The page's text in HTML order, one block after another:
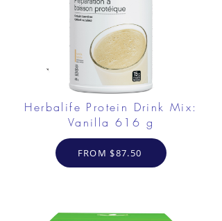
Herbalife Protein Drink Mix:
Vanilla 616 g
FROM $87.50